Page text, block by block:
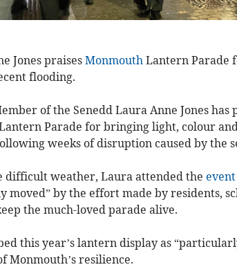
Jones praises Monmouth Lantern Parade
flooding.
of the Senedd Laura Anne Jones
Parade for bringing light, colour
weeks of disruption caused by the
difficult weather, Laura attended the event
moved” by the effort made by residents,
the much-loved parade alive.
this year’s lantern display as
Monmouth’s resilience.